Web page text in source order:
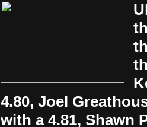
4.80, Joel
with a 4.81, Shawn